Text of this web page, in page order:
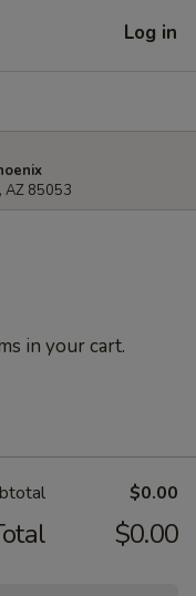
Log in
AZ 85053
in your cart.
$0.00
$0.00